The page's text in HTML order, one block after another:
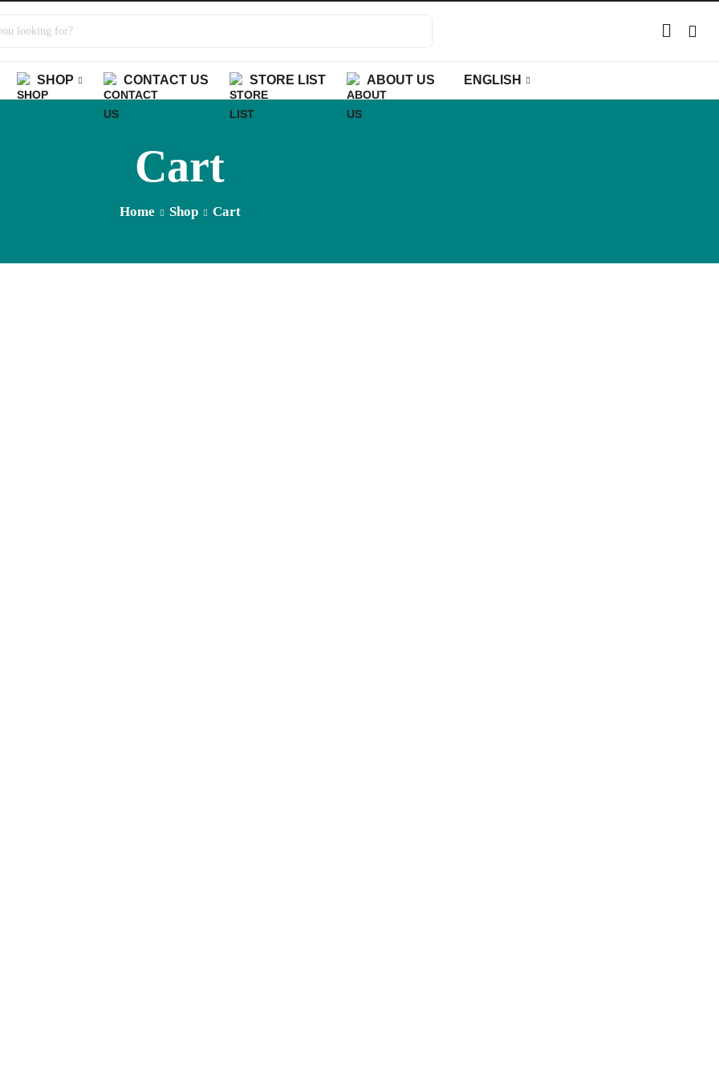
SHOP CONTACT US STORE LIST ABOUT US ENGLISH
Cart
Home Shop Cart